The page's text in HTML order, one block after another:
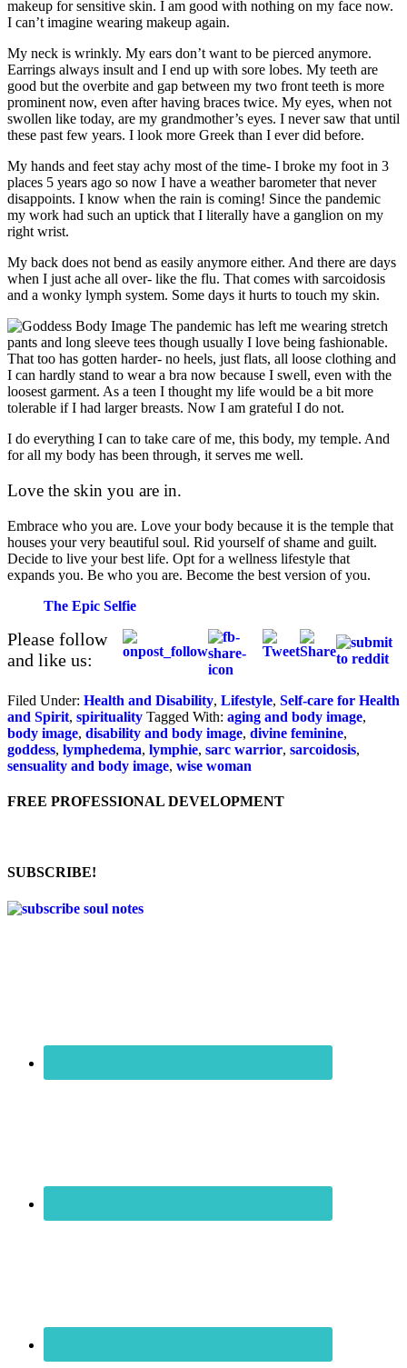
makeup for sensitive skin. I am good with nothing on my face now.
I can’t imagine wearing makeup again.
My neck is wrinkly. My ears don’t want to be pierced anymore.
Earrings always insult and I end up with sore lobes. My teeth are
good but the overbite and gap between my two front teeth is more
prominent now, even after having braces twice. My eyes, when not
swollen like today, are my grandmother’s eyes. I never saw that until
these past few years. I look more Greek than I ever did before.
My hands and feet stay achy most of the time- I broke my foot in 3
places 5 years ago so now I have a weather barometer that never
disappoints. I know when the rain is coming! Since the pandemic
my work had such an uptick that I literally have a ganglion on my
right wrist.
My back does not bend as easily anymore either. And there are days
when I just ache all over- like the flu. That comes with sarcoidosis
and a wonky lymph system. Some days it hurts to touch my skin.
The pandemic has left me wearing stretch
pants and long sleeve tees though usually I love being fashionable.
That too has gotten harder- no heels, just flats, all loose clothing and
I can hardly stand to wear a bra now because I swell, even with the
loosest garment. As a teen I thought my life would be a bit more
tolerable if I had larger breasts. Now I am grateful I do not.
I do everything I can to take care of me, this body, my temple. And
for all my body has been through, it serves me well.
Love the skin you are in.
Embrace who you are. Love your body because it is the temple that
houses your very beautiful soul. Rid yourself of shame and guilt.
Decide to live your best life. Opt for a wellness lifestyle that
expands you. Be who you are. Become the best version of you.
The Epic Selfie
Please follow
and like us:
Filed Under: Health and Disability, Lifestyle, Self-care for Health
and Spirit, spirituality Tagged With: aging and body image,
body image, disability and body image, divine feminine,
goddess, lymphedema, lymphie, sarc warrior, sarcoidosis,
sensuality and body image, wise woman
FREE PROFESSIONAL DEVELOPMENT
SUBSCRIBE!